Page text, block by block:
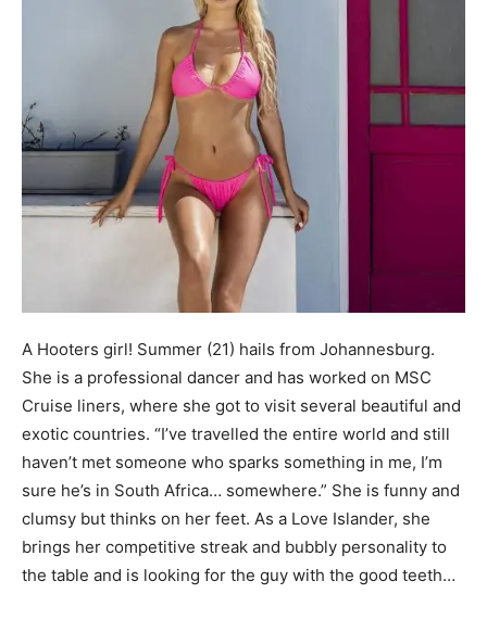
A Hooters girl! Summer (21) hails from Johannesburg.
She is a professional dancer and has worked on MSC
Cruise liners, where she got to visit several beautiful and
exotic countries. “I’ve travelled the entire world and still
haven’t met someone who sparks something in me, I’m
sure he’s in South Africa… somewhere.” She is funny and
clumsy but thinks on her feet. As a Love Islander, she
brings her competitive streak and bubbly personality to
the table and is looking for the guy with the good teeth…